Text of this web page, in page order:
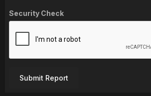
Security Check
Submit Report